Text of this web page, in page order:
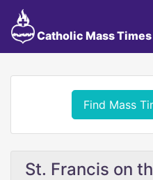
Catholic Mass Times
Find Mass
St. Francis on